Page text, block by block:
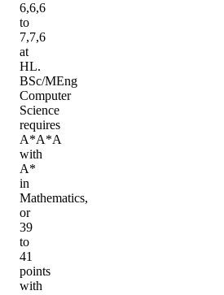
6,6,6
to
7,7,6
at
HL.
BSc/MEng
Computer
Science
requires
A*A*A
with
A*
in
Mathematics,
or
39
to
41
points
with